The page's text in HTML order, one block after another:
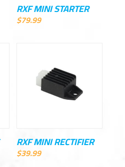
RXF MINI STARTER
$79.99
RXF MINI RECTIFIER
$39.99